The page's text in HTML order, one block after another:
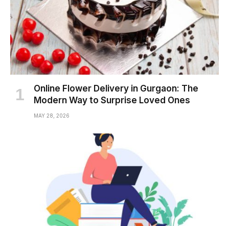
Online Flower Delivery in Gurgaon: The
Modern Way to Surprise Loved Ones
MAY 28, 2026